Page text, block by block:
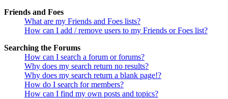
Friends and Foes
What are my Friends and Foes lists?
How can I add / remove users to my Friends or Foes list?
Searching the Forums
How can I search a forum or forums?
Why does my search return no results?
Why does my search return a blank page!?
How do I search for members?
How can I find my own posts and topics?